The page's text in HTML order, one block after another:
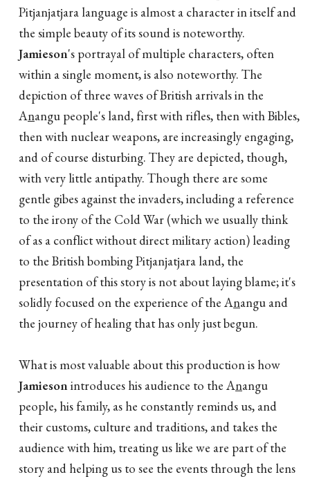
Pitjanjatjara language is almost a character in itself and
the simple beauty of its sound is noteworthy.
Jamieson's portrayal of multiple characters, often
within a single moment, is also noteworthy. The
depiction of three waves of British arrivals in the
Anangu people's land, first with rifles, then with Bibles,
then with nuclear weapons, are increasingly engaging,
and of course disturbing. They are depicted, though,
with very little antipathy. Though there are some
gentle gibes against the invaders, including a reference
to the irony of the Cold War (which we usually think
of as a conflict without direct military action) leading
to the British bombing Pitjanjatjara land, the
presentation of this story is not about laying blame; it's
solidly focused on the experience of the Anangu and
the journey of healing that has only just begun.
What is most valuable about this production is how
Jamiesonintroduces his audience to the Anangu
people, his family, as he constantly reminds us, and
their customs, culture and traditions, and takes the
audience with him, treating us like we are part of the
story and helping us to see the events through the lens